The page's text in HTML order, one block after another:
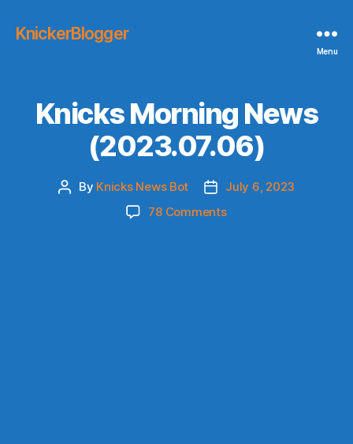
KnickerBlogger
Menu
Knicks Morning News
(2023.07.06)
Post
By Knicks News Bot
Post
date
July 6, 2023
78 Commentson